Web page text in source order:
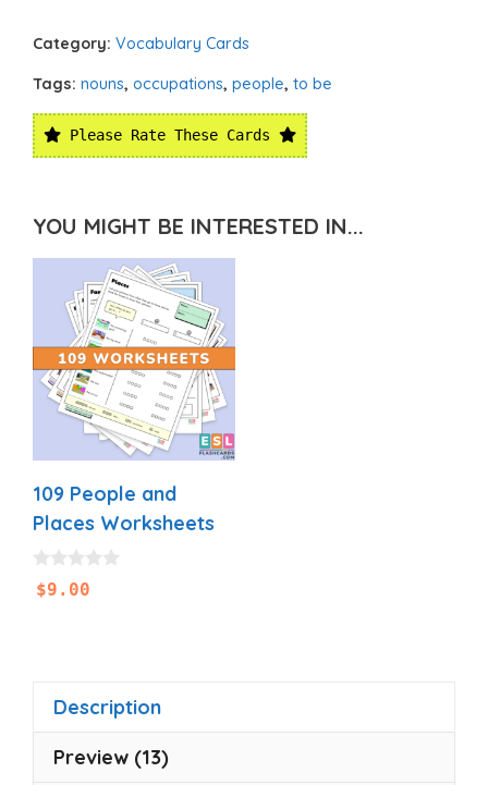
Category: Vocabulary Cards
Tags: nouns, occupations, people, to be
Please Rate These Cards
YOU MIGHT BE INTERESTED IN...
109 People and
Places Worksheets
0
o$9.00
Description
Preview (13)